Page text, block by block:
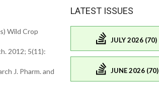
Wild Crop
2012; 5(11):
J. Pharm. and
LATEST ISSUES
JULY 2026 (70)
JUNE 2026 (70)